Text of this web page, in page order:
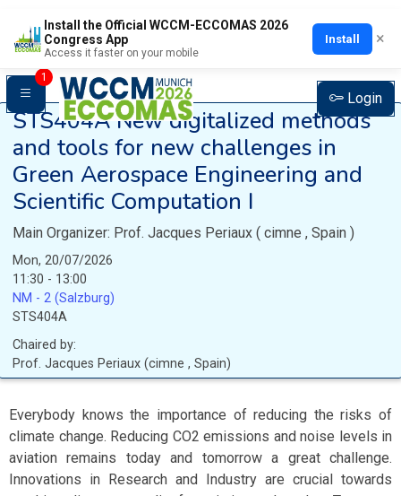
Install the Official WCCM-ECCOMAS 2026
Congress App
Access it faster on your mobile
Install ×
1
Login
STS404ANew digitalized methods
and tools for new challenges in
Green Aerospace Engineering and
Scientific Computation I
Main Organizer: Prof. Jacques Periaux ( cimne , Spain )
Mon, 20/07/2026
11:30 - 13:00
NM - 2 (Salzburg)
STS404A
Chaired by:
Prof. Jacques Periaux (cimne , Spain)
Everybody knows the importance of reducing the risks of
climate change. Reducing CO2 emissions and noise levels in
aviation remains today and tomorrow a great challenge.
Innovations in Research and Industry are crucial towards